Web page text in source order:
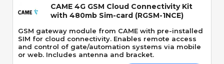
CAME 4G GSM Cloud Connectivity Kit
with 480mb Sim-card (RGSM-1NCE)
GSM gateway module from CAME with pre-installed
SIM for cloud connectivity. Enables remote access
and control of gate/automation systems via mobile
or web. Includes antenna and bracket.